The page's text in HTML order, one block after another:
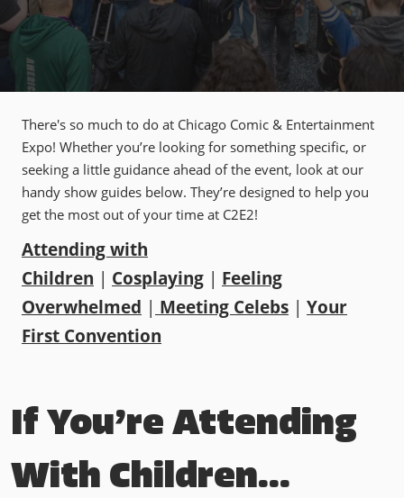
There's so much to do at Chicago Comic & Entertainment
Expo! Whether you’re looking for something specific, or
seeking a little guidance ahead of the event, look at our
handy show guides below. They’re designed to help you
get the most out of your time at C2E2!
Attending with
Children | Cosplaying | Feeling
Overwhelmed | Meeting Celebs | Your
First Convention
If You’re Attending
With Children...